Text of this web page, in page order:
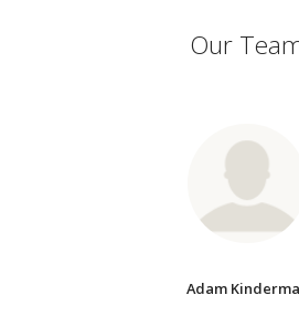
Our
Adam